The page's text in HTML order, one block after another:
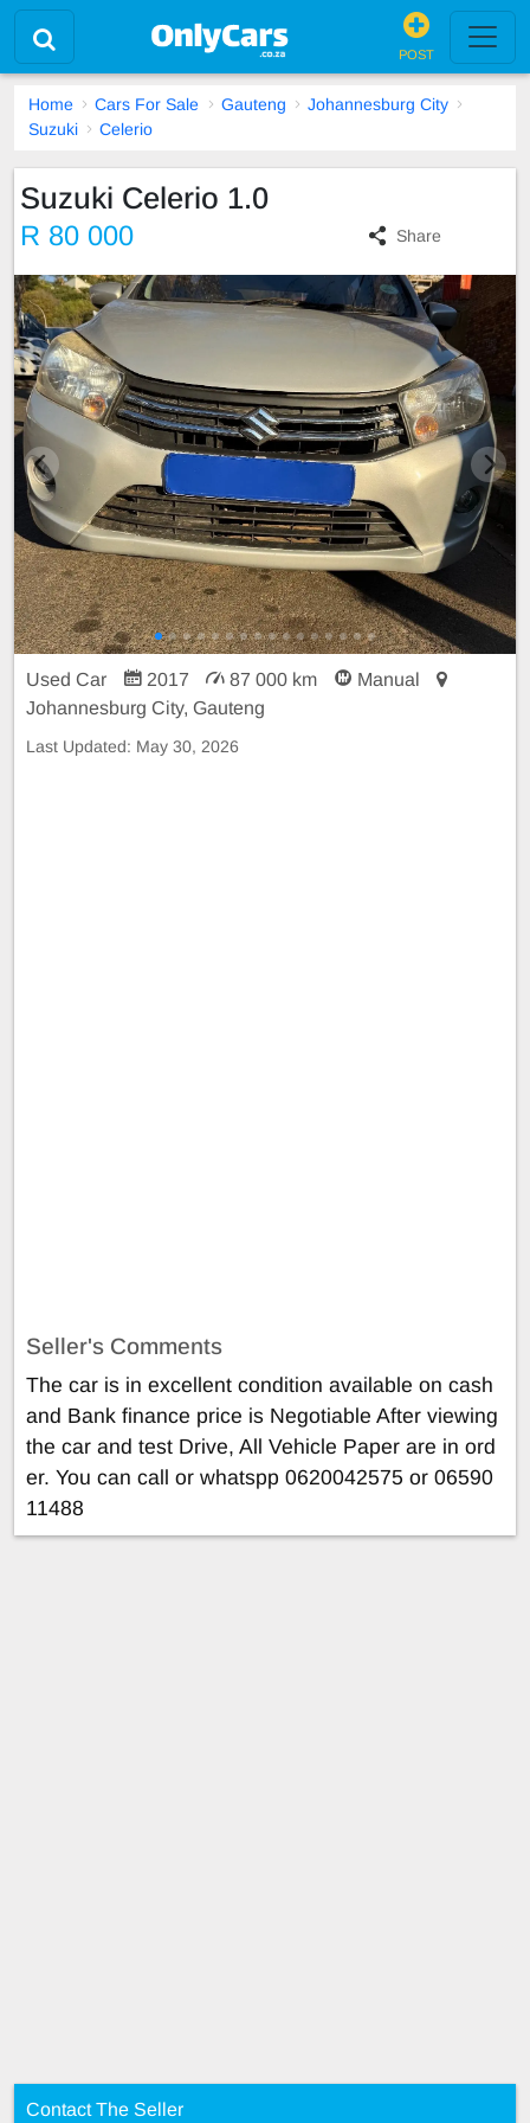
POST
Home Cars For Sale Gauteng
Johannesburg City
Suzuki
Celerio
Suzuki Celerio 1.0
R 80 000 Share
Used Car 2017 87 000 km
Manual
Johannesburg City, Gauteng
Last Updated: May 30, 2026
Seller's Comments
The car is in excellent condition available on cash
and Bank finance price is Negotiable After viewing
the car and test Drive, All Vehicle Paper are in ord
er. You can call or whatspp 0620042575 or 06590
11488
Contact The Seller